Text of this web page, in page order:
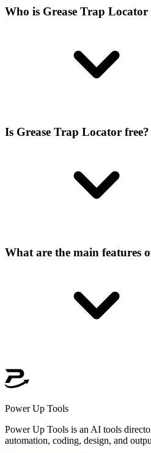
Who is Grease Trap Locator
Is Grease Trap Locator free?
What are the main features
Power Up Tools
Power Up Tools is an AI tools
automation, coding, design, and